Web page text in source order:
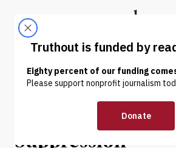
Truthout
ABOUT LATEST
OP-ED | POLITICS & ELECTIONS
Get Ready for
Suppression